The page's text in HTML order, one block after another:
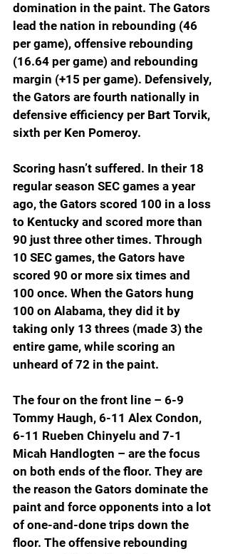
domination in the paint. The Gators
lead the nation in rebounding (46
per game), offensive rebounding
(16.64 per game) and rebounding
margin (+15 per game). Defensively,
the Gators are fourth nationally in
defensive efficiency per Bart Torvik,
sixth per Ken Pomeroy.
Scoring hasn’t suffered. In their 18
regular season SEC games a year
ago, the Gators scored 100 in a loss
to Kentucky and scored more than
90 just three other times. Through
10 SEC games, the Gators have
scored 90 or more six times and
100 once. When the Gators hung
100 on Alabama, they did it by
taking only 13 threes (made 3) the
entire game, while scoring an
unheard of 72 in the paint.
The four on the front line – 6-9
Tommy Haugh, 6-11 Alex Condon,
6-11 Rueben Chinyelu and 7-1
Micah Handlogten – are the focus
on both ends of the floor. They are
the reason the Gators dominate the
paint and force opponents into a lot
of one-and-done trips down the
floor. The offensive rebounding